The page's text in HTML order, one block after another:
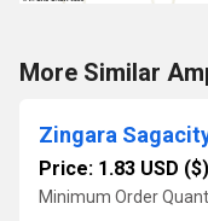
More Similar
Zingara
Price: 1.83 USD ($)
Minimum Order